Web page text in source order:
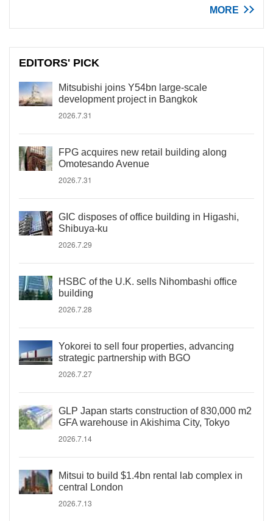
MORE
EDITORS' PICK
Mitsubishi joins Y54bn large-scale
development project in Bangkok
2026.7.31
FPG acquires new retail building along
Omotesando Avenue
2026.7.31
GIC disposes of office building in Higashi,
Shibuya-ku
2026.7.29
HSBC of the U.K. sells Nihombashi office
building
2026.7.28
Yokorei to sell four properties, advancing
strategic partnership with BGO
2026.7.27
GLP Japan starts construction of 830,000 m2
GFA warehouse in Akishima City, Tokyo
2026.7.14
Mitsui to build $1.4bn rental lab complex in
central London
2026.7.13